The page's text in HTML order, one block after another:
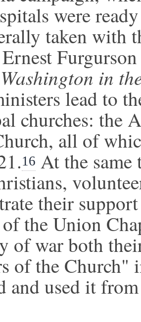
were
taken with
in
lead to
churches: the
all of
16 At the same
their
the Union
of war both
of the Church"
and used it